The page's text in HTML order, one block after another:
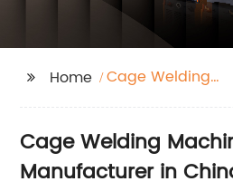
Home
Cage Welding
Cage Welding
Manufacturer in